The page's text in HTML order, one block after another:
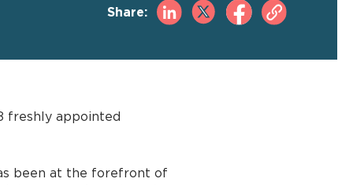
Share:
freshly appointed
been at the forefront of